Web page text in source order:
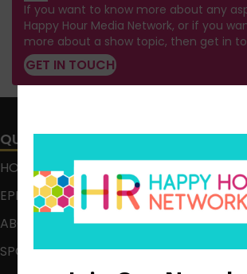
If you want to know more about any
Happy Hour Media Network, or if you
more about a show topic, then get in
GET IN TOUCH
QUICK LINKS
HOME
EPISODES
ABOUT
SPONSOR